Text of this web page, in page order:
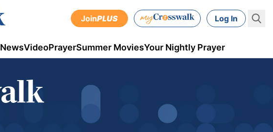
JoinPLUS Log In
NewsVideoPrayerSummer MoviesYour Nightly Prayer